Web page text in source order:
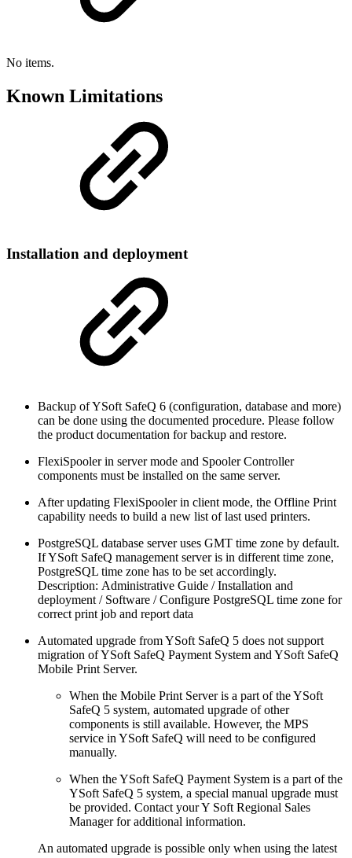
No items.
Known Limitations
Installation and deployment
Backup of YSoft SafeQ 6 (configuration, database and more)
can be done using the documented procedure. Please follow
the product documentation for backup and restore.
FlexiSpooler in server mode and Spooler Controller
components must be installed on the same server.
After updating FlexiSpooler in client mode, the Offline Print
capability needs to build a new list of last used printers.
PostgreSQL database server uses GMT time zone by default.
If YSoft SafeQ management server is in different time zone,
PostgreSQL time zone has to be set accordingly.
Description: Administrative Guide / Installation and
deployment / Software / Configure PostgreSQL time zone for
correct print job and report data
Automated upgrade from YSoft SafeQ 5 does not support
migration of YSoft SafeQ Payment System and YSoft SafeQ
Mobile Print Server.
When the Mobile Print Server is a part of the YSoft
SafeQ 5 system, automated upgrade of other
components is still available. However, the MPS
service in YSoft SafeQ will need to be configured
manually.
When the YSoft SafeQ Payment System is a part of the
YSoft SafeQ 5 system, a special manual upgrade must
be provided. Contact your Y Soft Regional Sales
Manager for additional information.
An automated upgrade is possible only when using the latest